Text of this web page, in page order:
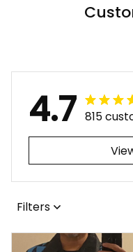
4.7 815
Filters